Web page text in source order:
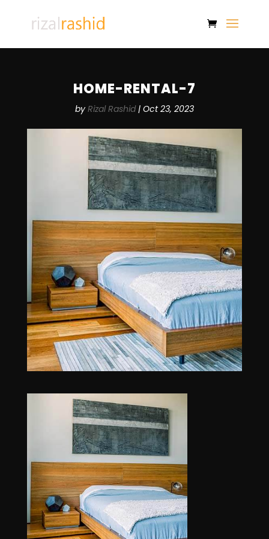
HOME-RENTAL-7
by Rizal Rashid| Oct 23, 2023